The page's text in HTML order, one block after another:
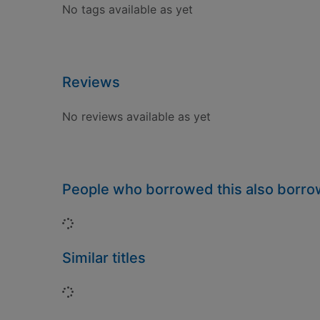
No tags available as yet
Reviews
No reviews available as yet
People who borrowed this also
Loading...
Similar titles
Loading...